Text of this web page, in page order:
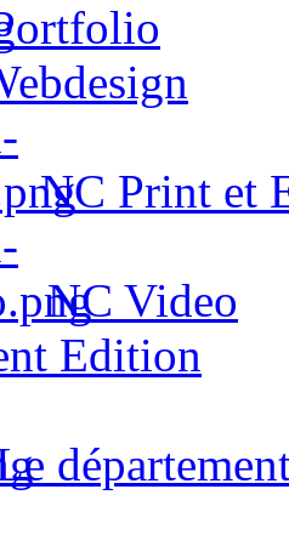
NC Print et
NC Video
Edition